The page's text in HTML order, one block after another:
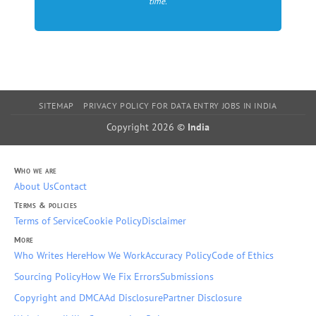
SITEMAP PRIVACY POLICY FOR DATA ENTRY JOBS IN INDIA
Copyright 2026 © India
Who we are
About UsContact
Terms & policies
Terms of ServiceCookie PolicyDisclaimer
More
Who Writes HereHow We WorkAccuracy PolicyCode of Ethics
Sourcing PolicyHow We Fix ErrorsSubmissions
Copyright and DMCAAd DisclosurePartner Disclosure